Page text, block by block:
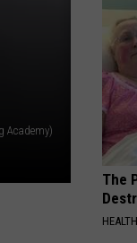
Academy)
The